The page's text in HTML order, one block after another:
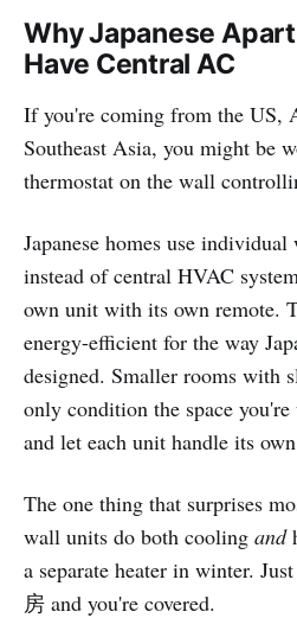
Why Japanese
Have Central AC
If you're coming from the US,
Southeast Asia, you might be
thermostat on the wall
Japanese homes use
instead of central HVAC
own unit with its own remote.
energy-efficient for the way
designed. Smaller rooms with
only condition the space
and let each unit handle its
The one thing that surprises
wall units do both cooling and
a separate heater in winter.
房 and you're covered.